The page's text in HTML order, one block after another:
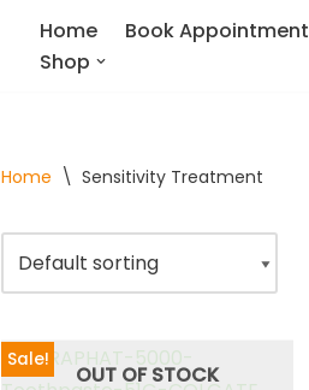
Home Book Appointment
Shop
Home \ Sensitivity Treatment
OUT OF STOCK
Sale!